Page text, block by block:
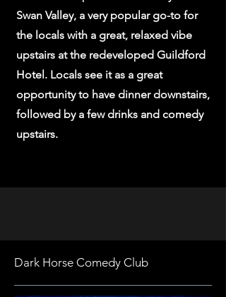
Swan Valley, a very popular go-to for
the locals with a great, relaxed vibe
upstairs at the redeveloped Guildford
Hotel. Locals see it as a great
opportunity to have dinner downstairs,
followed by a few drinks and comedy
upstairs.
Dark Horse Comedy Club